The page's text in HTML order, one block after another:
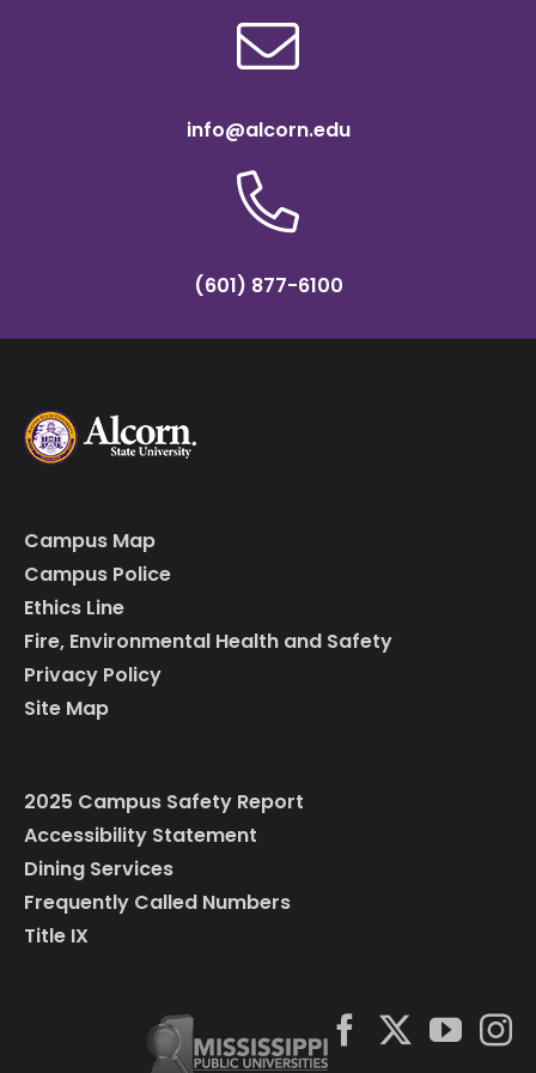
info@alcorn.edu
(601) 877-6100
Campus Map
Campus Police
Ethics Line
Fire, Environmental Health and Safety
Privacy Policy
Site Map
2025 Campus Safety Report
Accessibility Statement
Dining Services
Frequently Called Numbers
Title IX